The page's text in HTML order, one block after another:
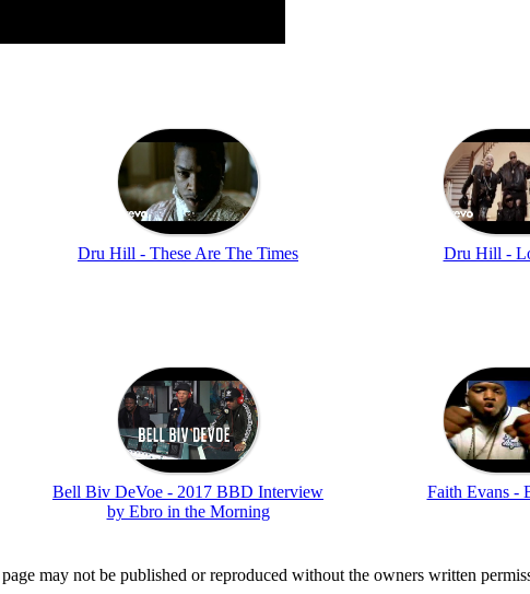
Dru Hill - These Are The Times Dru Hill -
Bell Biv DeVoe - 2017 BBD Interview
by Ebro in the Morning
Faith Evans -
may not be published or reproduced without the owners written